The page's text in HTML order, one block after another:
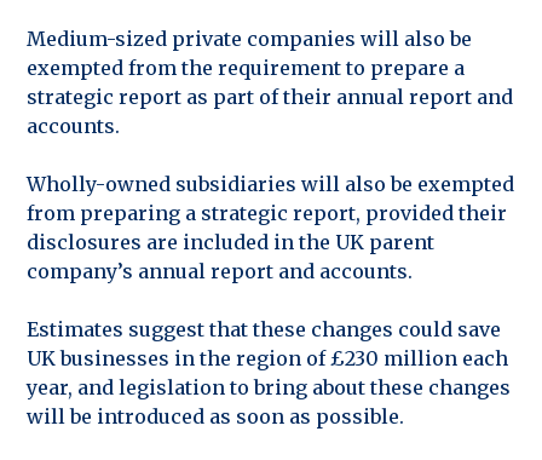
Medium-sized private companies will also be
exempted from the requirement to prepare a
strategic report as part of their annual report and
accounts.
Wholly-owned subsidiaries will also be exempted
from preparing a strategic report, provided their
disclosures are included in the UK parent
company’s annual report and accounts.
Estimates suggest that these changes could save
UK businesses in the region of £230 million each
year, and legislation to bring about these changes
will be introduced as soon as possible.